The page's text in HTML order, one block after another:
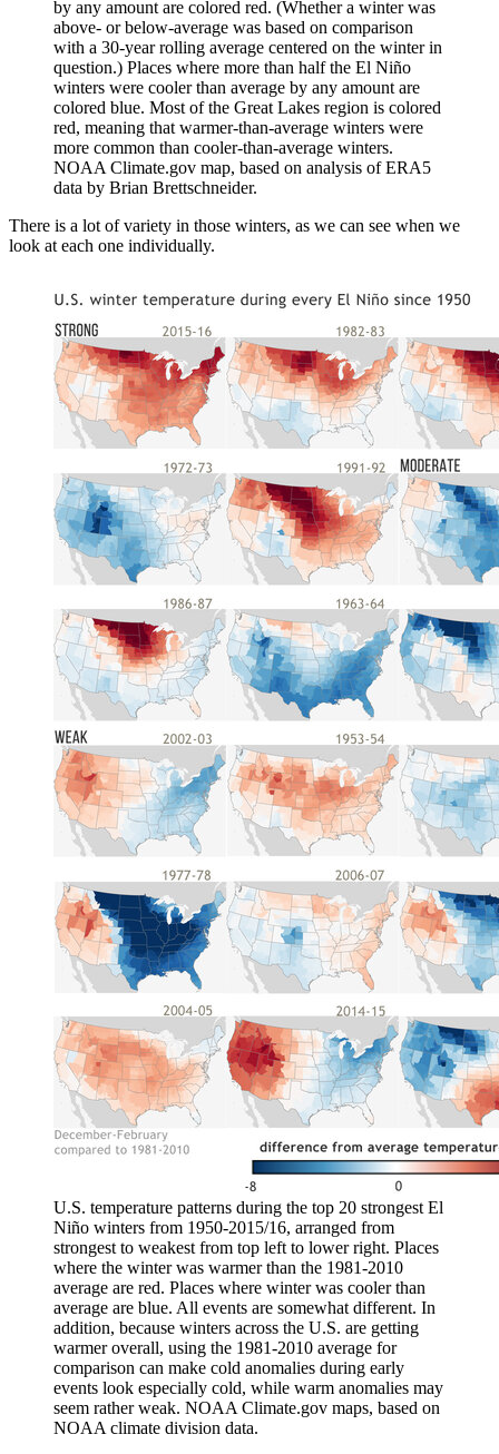
by any amount are colored red. (Whether a winter was
above- or below-average was based on comparison
with a 30-year rolling average centered on the winter in
question.) Places where more than half the El Niño
winters were cooler than average by any amount are
colored blue. Most of the Great Lakes region is colored
red, meaning that warmer-than-average winters were
more common than cooler-than-average winters.
NOAA Climate.gov map, based on analysis of ERA5
data by Brian Brettschneider.
There is a lot of variety in those winters, as we can see when we
look at each one individually.
U.S. temperature patterns during the top 20 strongest El
Niño winters from 1950-2015/16, arranged from
strongest to weakest from top left to lower right. Places
where the winter was warmer than the 1981-2010
average are red. Places where winter was cooler than
average are blue. All events are somewhat different. In
addition, because winters across the U.S. are getting
warmer overall, using the 1981-2010 average for
comparison can make cold anomalies during early
events look especially cold, while warm anomalies may
seem rather weak. NOAA Climate.gov maps, based on
NOAA climate division data.